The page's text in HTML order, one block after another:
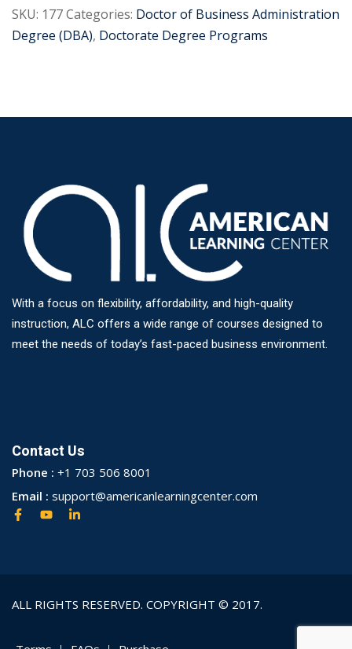
SKU: 177Categories: Doctor of Business Administration
Degree (DBA), Doctorate Degree Programs
With a focus on flexibility, affordability, and high-quality
instruction, ALC offers a wide range of courses designed to
meet the needs of today’s fast-paced business environment.
Contact Us
Phone : +1 703 506 8001
Email : support@americanlearningcenter.com
ALL RIGHTS RESERVED. COPYRIGHT © 2017.